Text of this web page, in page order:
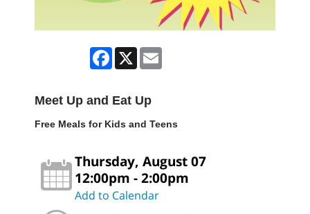
Facebook
X
Meet Up and Eat Up
Free Meals for Kids and Teens
Thursday, August 07
12:00pm - 2:00pm
Add to Calendar